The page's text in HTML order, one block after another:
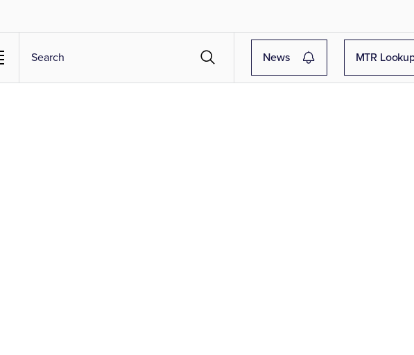
News MTR